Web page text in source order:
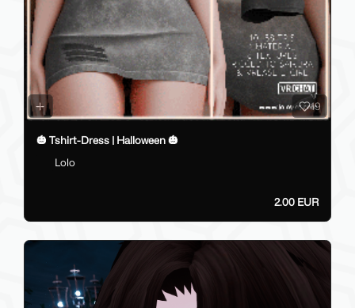
19
🎃 Tshirt-Dress | Halloween 🎃
Lolo
2.00 EUR